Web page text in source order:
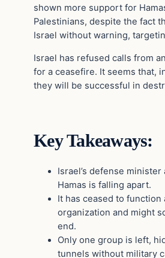
shown more support for
Palestinians, despite the fact
Israel without warning,
Israel has refused calls from
for a ceasefire. It seems that,
they will be successful in
Key Takeaways:
Israel’s defense minister
Hamas is falling apart.
It has ceased to function
organization and might
end.
Only one group is left,
tunnels without military